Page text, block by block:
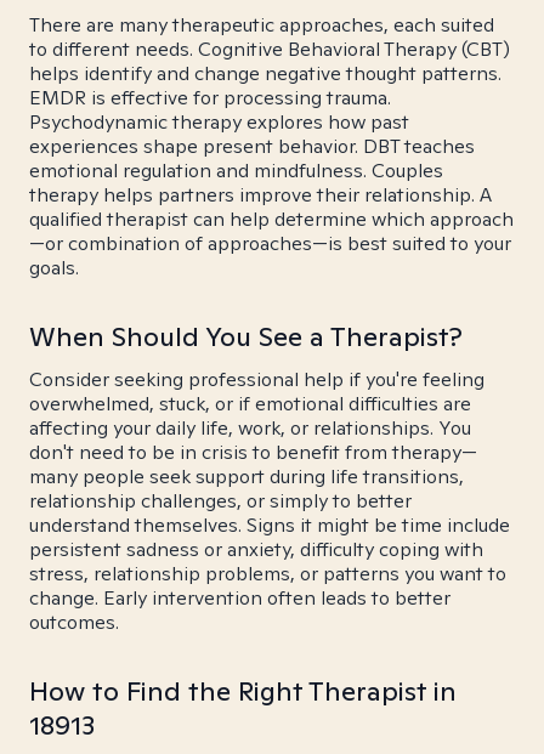
There are many therapeutic approaches, each suited
to different needs. Cognitive Behavioral Therapy (CBT)
helps identify and change negative thought patterns.
EMDR is effective for processing trauma.
Psychodynamic therapy explores how past
experiences shape present behavior. DBT teaches
emotional regulation and mindfulness. Couples
therapy helps partners improve their relationship. A
qualified therapist can help determine which approach
—or combination of approaches—is best suited to your
goals.
When Should You See a Therapist?
Consider seeking professional help if you're feeling
overwhelmed, stuck, or if emotional difficulties are
affecting your daily life, work, or relationships. You
don't need to be in crisis to benefit from therapy—
many people seek support during life transitions,
relationship challenges, or simply to better
understand themselves. Signs it might be time include
persistent sadness or anxiety, difficulty coping with
stress, relationship problems, or patterns you want to
change. Early intervention often leads to better
outcomes.
How to Find the Right Therapist in
18913